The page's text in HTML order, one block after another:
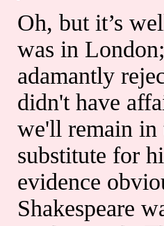
Oh, but it’s
was in
adamantly
didn't have
we'll remain in
substitute for
evidence
Shakespeare